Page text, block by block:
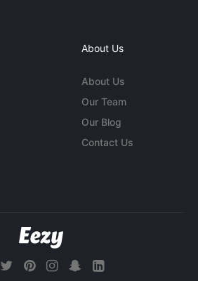
About Us
About Us
Our Team
Our Blog
Contact Us